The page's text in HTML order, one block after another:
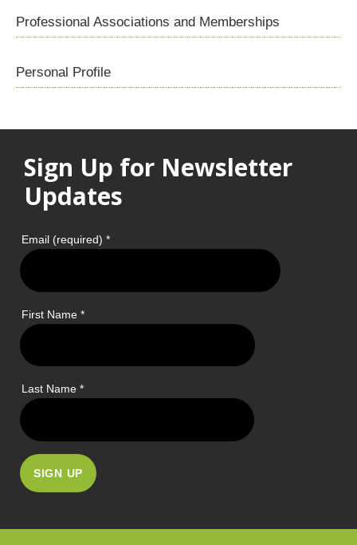
Professional Associations and Memberships
Personal Profile
Sign Up for Newsletter
Updates
Email (required) *
First Name *
Last Name *